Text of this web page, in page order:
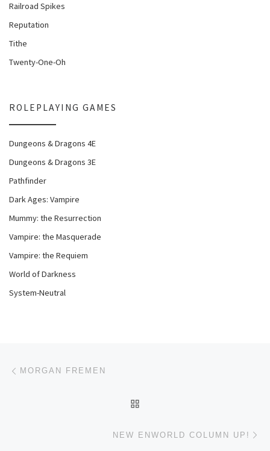
Railroad Spikes
Reputation
Tithe
Twenty-One-Oh
ROLEPLAYING GAMES
Dungeons & Dragons 4E
Dungeons & Dragons 3E
Pathfinder
Dark Ages: Vampire
Mummy: the Resurrection
Vampire: the Masquerade
Vampire: the Requiem
World of Darkness
System-Neutral
Post navigation
MORGAN FREMEN
NEW ENWORLD COLUMN UP!